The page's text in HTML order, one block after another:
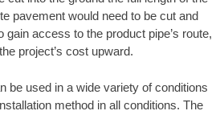
pavement would need to be cut and
gain access to the product pipe’s route,
project’s cost upward.
be used in a wide variety of conditions
method in all conditions. The